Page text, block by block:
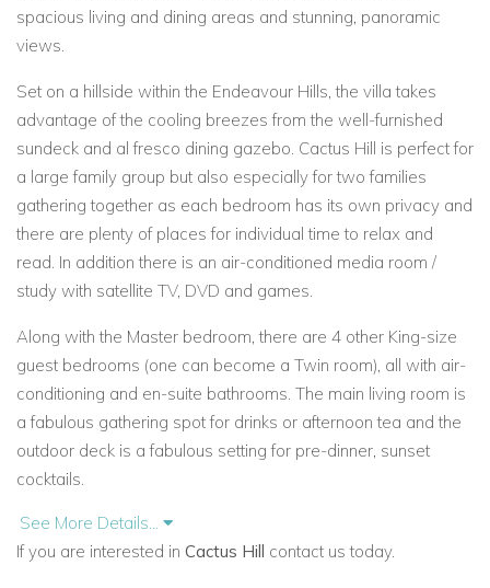
spacious living and dining areas and stunning, panoramic
views.
Set on a hillside within the Endeavour Hills, the villa takes
advantage of the cooling breezes from the well-furnished
sundeck and al fresco dining gazebo. Cactus Hill is perfect for
a large family group but also especially for two families
gathering together as each bedroom has its own privacy and
there are plenty of places for individual time to relax and
read. In addition there is an air-conditioned media room /
study with satellite TV, DVD and games.
Along with the Master bedroom, there are 4 other King-size
guest bedrooms (one can become a Twin room), all with air-
conditioning and en-suite bathrooms. The main living room is
a fabulous gathering spot for drinks or afternoon tea and the
outdoor deck is a fabulous setting for pre-dinner, sunset
cocktails.
Built around a central tropical garden feature, Cactus Hill
offers a wonderful character and with a dedicated team of
See More Details...
If you are interested in Cactus Hill contact us today.